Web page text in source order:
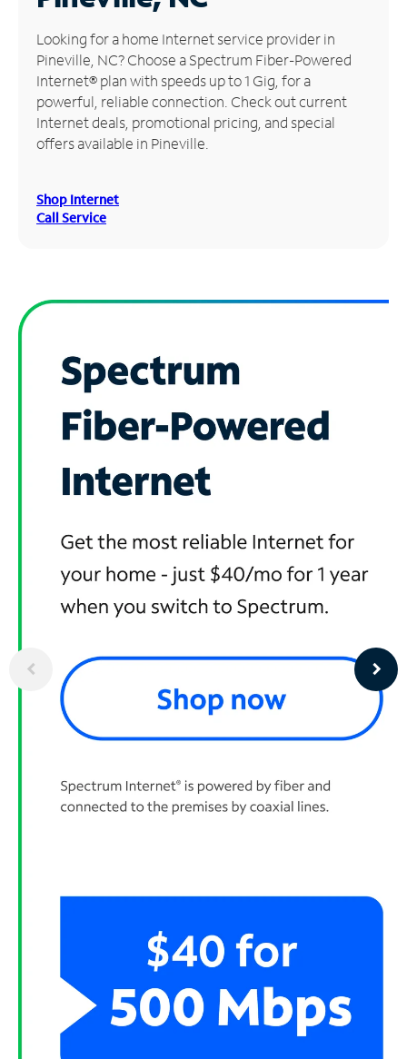
Manage
Account
Find
Store
Looking for a home Internet service provider in
Pineville, NC? Choose a Spectrum Fiber-Powered
Internet® plan with speeds up to 1 Gig, for a
powerful, reliable connection. Check out current
Internet deals, promotional pricing, and special
offers available in Pineville.
Shop Internet
Call Service